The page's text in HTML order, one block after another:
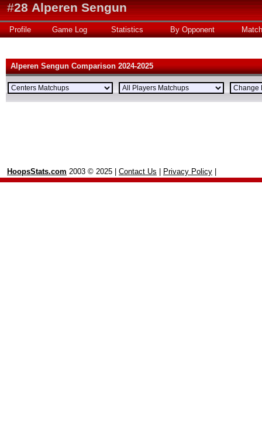
#28 Alperen Sengun
Profile Game Log Statistics By Opponent
Alperen Sengun Comparison 2024-2025
HoopsStats.com 2003 © 2025 | Contact Us Privacy Policy